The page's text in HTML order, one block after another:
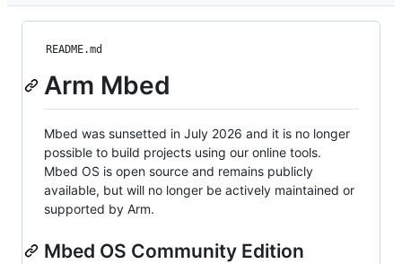
README.md
Arm Mbed
Mbed was sunsetted in July 2026 and it is no longer
possible to build projects using our online tools.
Mbed OS is open source and remains publicly
available, but will no longer be actively maintained or
supported by Arm.
Mbed OS Community Edition